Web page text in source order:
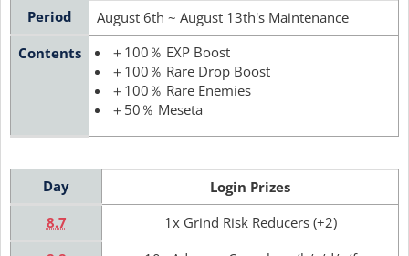
Period
August 6th ~ August 13th's Maintenance
Contents
＋100％ EXP Boost
＋100％ Rare Drop Boost
＋100％ Rare Enemies
＋50％ Meseta
Day
Login Prizes
8.7
1x Grind Risk Reducers (+2)